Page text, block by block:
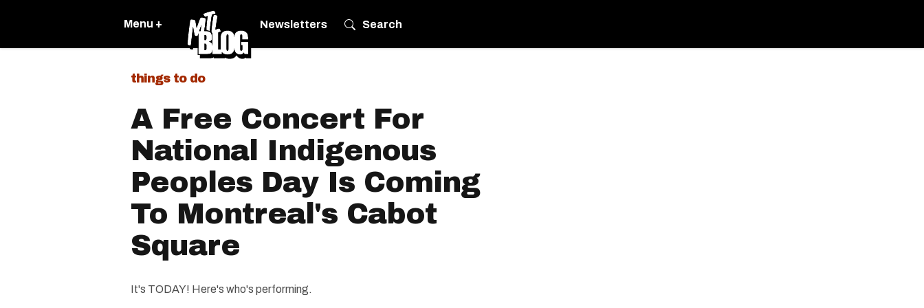
Menu + Newsletters Search
things to do
A Free Concert For
National Indigenous
Peoples Day Is Coming
To Montreal's Cabot
Square
It's TODAY! Here's who's performing.